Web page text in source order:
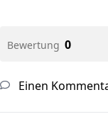
Bewertung 0
Einen